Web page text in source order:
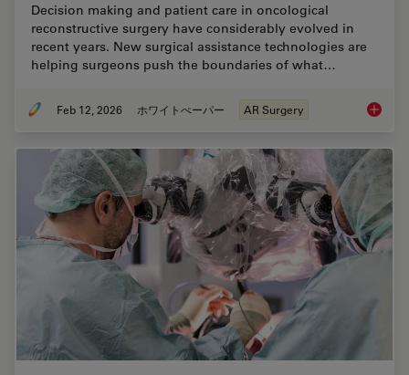
Decision making and patient care in oncological
reconstructive surgery have considerably evolved in
recent years. New surgical assistance technologies are
helping surgeons push the boundaries of what…
Feb 12, 2026 ホワイトぺーパー AR Surgery